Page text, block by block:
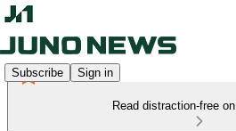
Subscribe Sign in
Read distraction-free